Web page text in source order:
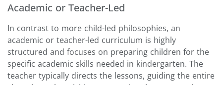
Academic or Teacher-Led
In contrast to more child-led philosophies, an
academic or teacher-led curriculum is highly
structured and focuses on preparing children for the
specific academic skills needed in kindergarten. The
teacher typically directs the lessons, guiding the entire